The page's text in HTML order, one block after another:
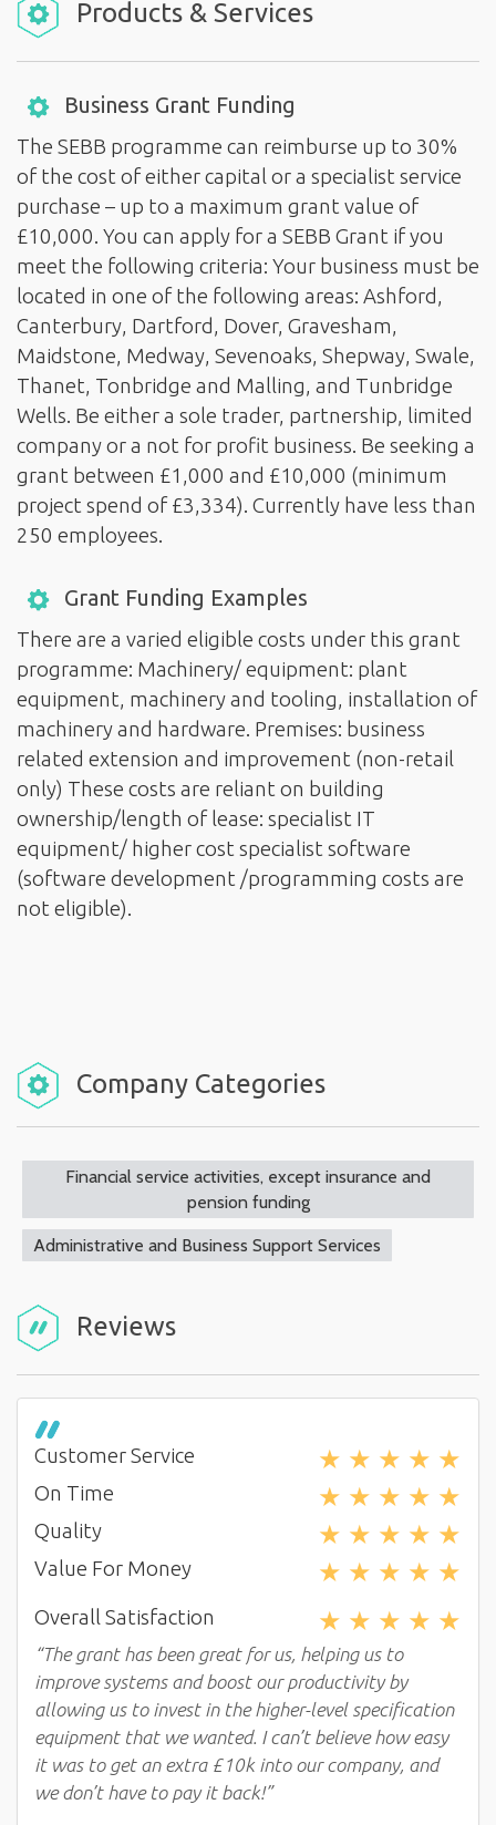
Products & Services
Business Grant Funding
The SEBB programme can reimburse up to 30%
of the cost of either capital or a specialist service
purchase – up to a maximum grant value of
£10,000. You can apply for a SEBB Grant if you
meet the following criteria: Your business must be
located in one of the following areas: Ashford,
Canterbury, Dartford, Dover, Gravesham,
Maidstone, Medway, Sevenoaks, Shepway, Swale,
Thanet, Tonbridge and Malling, and Tunbridge
Wells. Be either a sole trader, partnership, limited
company or a not for profit business. Be seeking a
grant between £1,000 and £10,000 (minimum
project spend of £3,334). Currently have less than
250 employees.
Grant Funding Examples
There are a varied eligible costs under this grant
programme: Machinery/ equipment: plant
equipment, machinery and tooling, installation of
machinery and hardware. Premises: business
related extension and improvement (non-retail
only) These costs are reliant on building
ownership/length of lease: specialist IT
equipment/ higher cost specialist software
(software development /programming costs are
not eligible).
Company Categories
Financial service activities, except insurance and
pension funding
Administrative and Business Support Services
Reviews
Customer Service ★ ★ ★ ★ ★
On Time ★ ★ ★ ★ ★
Quality ★ ★ ★ ★ ★
Value For Money ★ ★ ★ ★ ★
Overall Satisfaction ★ ★ ★ ★ ★
“The grant has been great for us, helping us to
improve systems and boost our productivity by
allowing us to invest in the higher-level specification
equipment that we wanted. I can’t believe how easy
it was to get an extra £10k into our company, and
we don’t have to pay it back!”